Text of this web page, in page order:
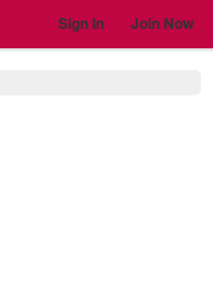
Sign In Join Now